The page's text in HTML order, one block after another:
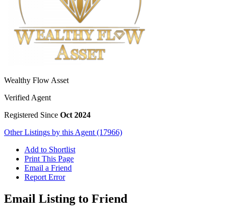
Wealthy Flow Asset
Verified Agent
Registered Since Oct 2024
Other Listings by this Agent (17966)
Add to Shortlist
Print This Page
Email a Friend
Report Error
Email Listing to Friend